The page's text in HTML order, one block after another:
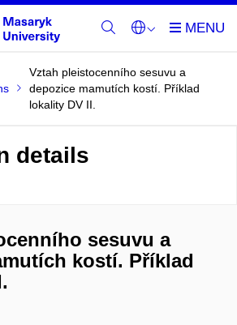
Vztah pleistocenního sesuvu a
depozice mamutích kostí. Příklad
lokality DV II.
details
sesuvu a
kostí. Příklad